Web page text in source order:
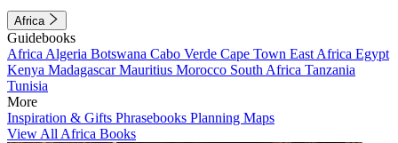
Africa
Guidebooks
Africa Algeria Botswana Cabo Verde Cape Town East Africa Egypt
Kenya MadagascarMauritius Morocco South Africa Tanzania
Tunisia
More
Inspiration & Gifts Phrasebooks Planning Maps
View All Africa Books